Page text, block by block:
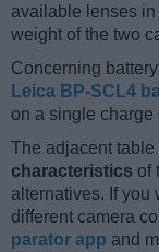
available lenses in
weight of the two
Concerning
Leica BP-SCL4
on a single charge
The adjacent table
characteristics of
alternatives. If you
different camera
parator app and